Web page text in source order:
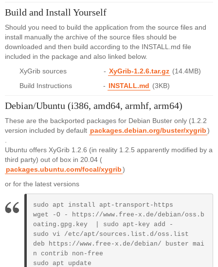
Build and Install Yourself
Should you need to build the application from the source files and
install manually the archive of the source files should be
downloaded and then build according to the INSTALL.md file
included in the package and also linked below.
XyGrib sources - XyGrib-1.2.6.tar.gz (14.4MB)
Build Instructions - INSTALL.md (3KB)
Debian/Ubuntu (i386, amd64, armhf, arm64)
These are the backported packages for Debian Buster only (1.2.2
version included by default packages.debian.org/buster/xygrib)
Ubuntu offers XyGrib 1.2.6 (in reality 1.2.5 apparently modified by a
third party) out of box in 20.04 (
packages.ubuntu.com/focal/xygrib)
or for the latest versions
sudo apt install apt-transport-https
wget -O - https://www.free-x.de/debian/oss.b
oating.gpg.key  | sudo apt-key add -
sudo vi /etc/apt/sources.list.d/oss.list
deb https://www.free-x.de/debian/ buster mai
n contrib non-free
sudo apt update